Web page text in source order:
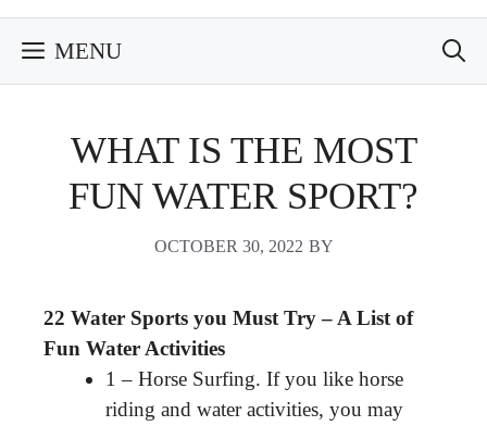
MENU
WHAT IS THE MOST
FUN WATER SPORT?
OCTOBER 30, 2022 BY
22 Water Sports you Must Try – A List of
Fun Water Activities
1 – Horse Surfing. If you like horse
riding and water activities, you may